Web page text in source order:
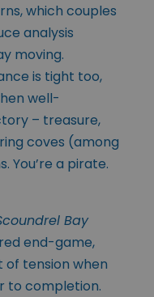
which couples
analysis
moving.
is tight too,
well-
– treasure,
coves (among
You’re a pirate.
Bay
end-game,
of tension when
to completion.